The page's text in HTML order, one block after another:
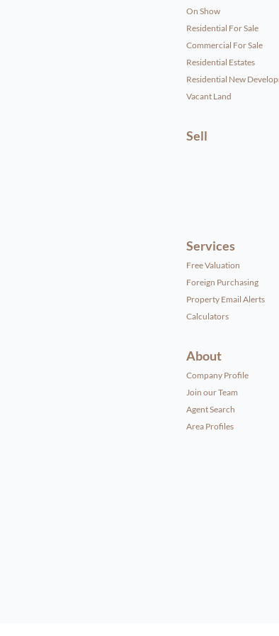
On Show
Residential For Sale
Commercial For Sale
Residential Estates
Residential New
Vacant Land
Sell
Services
Free Valuation
Foreign Purchasing
Property Email Alerts
Calculators
About
Company Profile
Join our Team
Agent Search
Area Profiles